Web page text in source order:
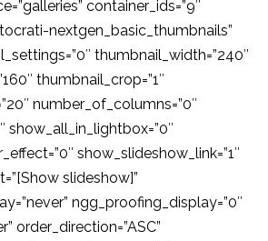
container_ids=”9″
nextgen_basic_thumbnails”
thumbnail_width=”240″
thumbnail_crop=”1″
number_of_columns=”0″
show_all_in_lightbox=”0″
show_slideshow_link=”1″
slideshow]”
ngg_proofing_display=”0″
order_direction=”ASC”